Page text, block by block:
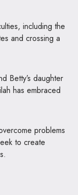
including the
and crossing a
Betty’s daughter
has embraced
problems
to create